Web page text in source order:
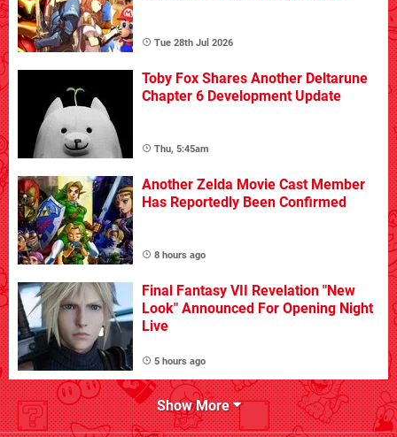
Tue 28th Jul 2026
Toby Fox Shares Another Deltarune
Chapter 6 Development Update
Thu, 5:45am
Another Zelda Movie Cast Member
Has Reportedly Been Confirmed
8 hours ago
Final Fantasy VII Revelation "New
Look" Announced For Opening Night
Live
5 hours ago
Show More